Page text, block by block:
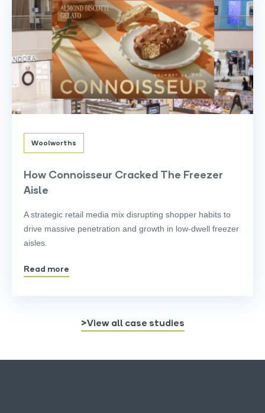
Woolworths
How Connoisseur Cracked The Freezer
Aisle
A strategic retail media mix disrupting shopper habits to
drive massive penetration and growth in low-dwell freezer
aisles.
Read more
>View all case studies